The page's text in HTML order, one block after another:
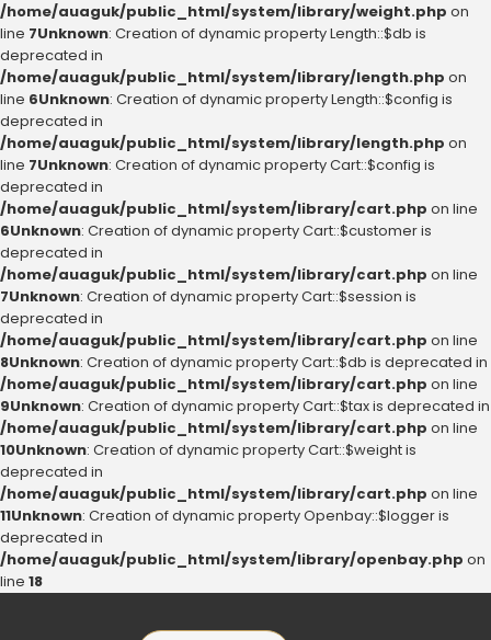
/home/auaguk/public_html/system/library/weight.php on
line 7Unknown: Creation of dynamic property Length::$db is
deprecated in
/home/auaguk/public_html/system/library/length.php on
line 6Unknown: Creation of dynamic property Length::$config is
deprecated in
/home/auaguk/public_html/system/library/length.php on
line 7Unknown: Creation of dynamic property Cart::$config is
deprecated in
/home/auaguk/public_html/system/library/cart.php on line
6Unknown: Creation of dynamic property Cart::$customer is
deprecated in
/home/auaguk/public_html/system/library/cart.php on line
7Unknown: Creation of dynamic property Cart::$session is
deprecated in
/home/auaguk/public_html/system/library/cart.php on line
8Unknown: Creation of dynamic property Cart::$db is deprecated in
/home/auaguk/public_html/system/library/cart.php on line
9Unknown: Creation of dynamic property Cart::$tax is deprecated in
/home/auaguk/public_html/system/library/cart.php on line
10Unknown: Creation of dynamic property Cart::$weight is
deprecated in
/home/auaguk/public_html/system/library/cart.php on line
11Unknown: Creation of dynamic property Openbay::$logger is
deprecated in
/home/auaguk/public_html/system/library/openbay.php on
line 18